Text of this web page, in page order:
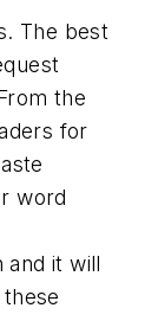
The best
the
for
word
and it will